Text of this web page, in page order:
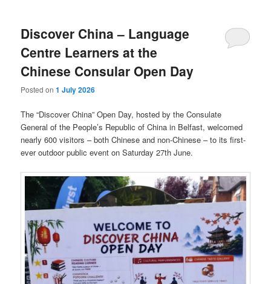
Discover China – Language
Centre Learners at the
Chinese Consular Open Day
Posted on1 July 2026
The “Discover China” Open Day, hosted by the Consulate
General of the People’s Republic of China in Belfast, welcomed
nearly 600 visitors – both Chinese and non-Chinese – to its first-
ever outdoor public event on Saturday 27th June.